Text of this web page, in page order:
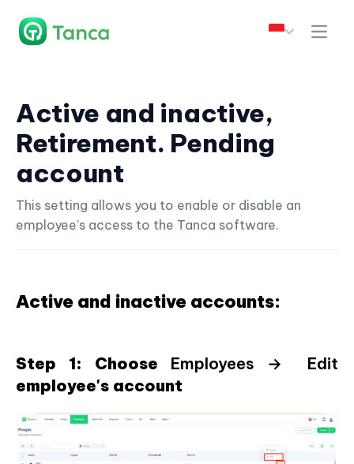
Active and inactive,
Retirement. Pending
account
This setting allows you to enable or disable an
employee’s access to the Tanca software.
Active and inactive accounts:
Step 1: Choose Employees → Edit
employee's account